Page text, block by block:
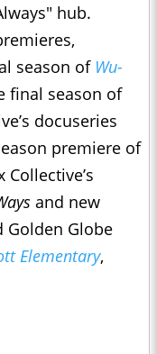
hub.
season of Wu-
final season of
docuseries
premiere of
Collective’s
and new
Golden Globe
Elementary,